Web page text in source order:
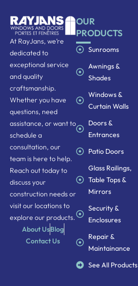
At RayJans, we’re
dedicated to
exceptional service
and quality
craftsmanship.
Whether you have
questions, need
assistance, or want to
schedule a
consultation, our
team is here to help.
Reach out today to
discuss your
construction needs or
visit our locations to
explore our products.
About UsBlog
Contact Us
OUR
PRODUCTS
Sunrooms
Awnings &
Shades
Windows &
Curtain Walls
Doors &
Entrances
Patio Doors
Glass Railings,
Table Tops &
Mirrors
Security &
Enclosures
Repair &
Maintainance
See All Products